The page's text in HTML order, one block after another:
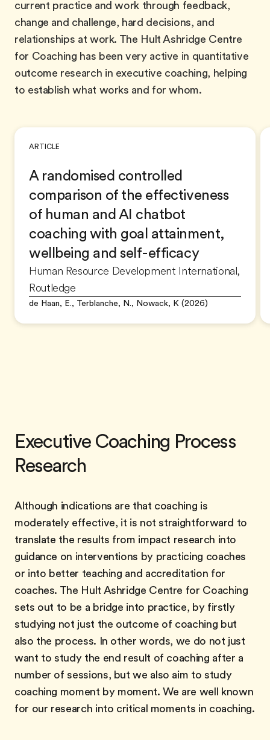
current practice and work through feedback,
change and challenge, hard decisions, and
relationships at work. The Hult Ashridge Centre
for Coaching has been very active in quantitative
outcome research in executive coaching, helping
to establish what works and for whom.
ARTICLE
A randomised controlled
comparison of the effectiveness
of human and AI chatbot
coaching with goal attainment,
wellbeing and self-efficacy
Human Resource Development International,
Routledge
de Haan, E., Terblanche, N., Nowack, K (2026)
Executive Coaching Process
Research
Although indications are that coaching is
moderately effective, it is not straightforward to
translate the results from impact research into
guidance on interventions by practicing coaches
or into better teaching and accreditation for
coaches. The Hult Ashridge Centre for Coaching
sets out to be a bridge into practice, by firstly
studying not just the outcome of coaching but
also the process. In other words, we do not just
want to study the end result of coaching after a
number of sessions, but we also aim to study
coaching moment by moment. We are well known
for our research into critical moments in coaching.